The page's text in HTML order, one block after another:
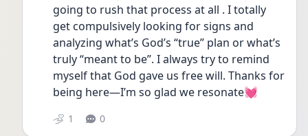
going to rush that process at all . I totally
get compulsively looking for signs and
analyzing what’s God’s “true” plan or what’s
truly “meant to be”. I always try to remind
myself that God gave us free will. Thanks for
being here—I’m so glad we resonate💓
1 0